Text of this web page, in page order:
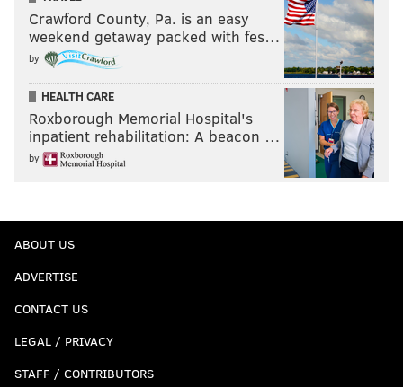
Crawford County, Pa. is an easy
weekend getaway packed with fes…
by
HEALTH CARE
Roxborough Memorial Hospital's
inpatient rehabilitation: A beacon …
by
ABOUT US
ADVERTISE
CONTACT US
LEGAL / PRIVACY
STAFF / CONTRIBUTORS